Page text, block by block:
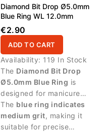
Diamond Bit Drop Ø5.0mm
Blue Ring WL 12.0mm
€2.90
ADD TO CART
Availability: 119 In Stock
The Diamond Bit Drop
Ø5.0mm Blue Ring is
designed for manicure
procedures and
controlled work around
the nail plate.
The blue ring indicates
medium grit, making it
suitable for precise